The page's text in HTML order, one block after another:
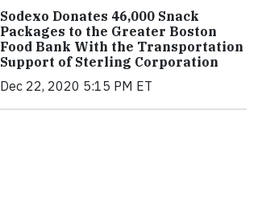
Sodexo Donates 46,000 Snack
Packages to the Greater Boston
Food Bank With the Transportation
Support of Sterling Corporation
Dec 22, 2020 5:15 PM ET